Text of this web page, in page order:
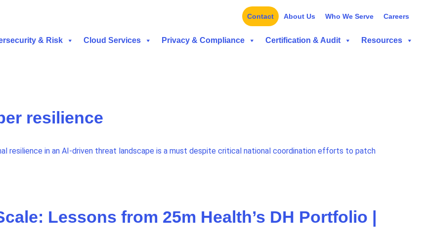
Contact About Us Who We Serve Careers
& Risk Cloud Services Privacy & Compliance Certification & Audit Resources
resilience
resilience in an AI-driven threat landscape is a must despite critical national coordination efforts to patch
Lessons from 25m Health’s DH Portfolio |